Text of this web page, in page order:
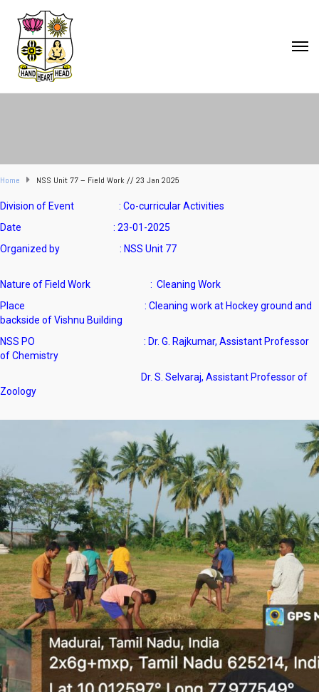
Home NSS Unit 77 – Field Work // 23 Jan 2025
Division of Event : Co-curricular Activities
Date : 23-01-2025
Organized by : NSS Unit 77
Nature of Field Work : Cleaning Work
Place : Cleaning work at Hockey ground and
backside of Vishnu Building
NSS PO : Dr. G. Rajkumar, Assistant Professor
of Chemistry
Dr. S. Selvaraj, Assistant Professor of
Zoology